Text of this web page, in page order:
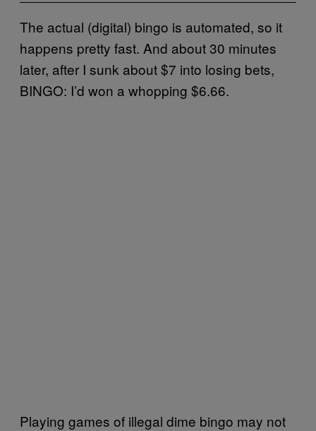
The actual (digital) bingo is automated, so it
happens pretty fast. And about 30 minutes
later, after I sunk about $7 into losing bets,
BINGO: I’d won a whopping $6.66.
Playing games of illegal dime bingo may not